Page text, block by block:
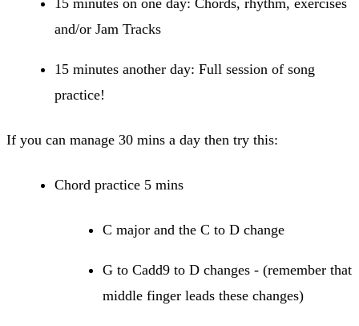
and/or Jam Tracks
15 minutes another day: Full session of song
practice!
If you can manage 30 mins a day then try this:
Chord practice 5 mins
C major and the C to D change
G to Cadd9 to D changes - (remember that
middle finger leads these changes)